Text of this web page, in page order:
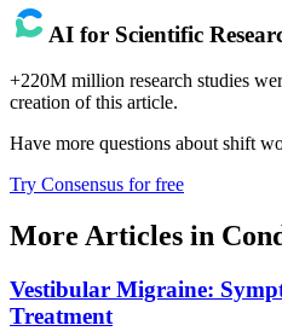
AI for Scientific
+220M million research studies
creation of this article.
Have more questions about shift
Try Consensus for free
More Articles in
Vestibular Migraine:
Treatment